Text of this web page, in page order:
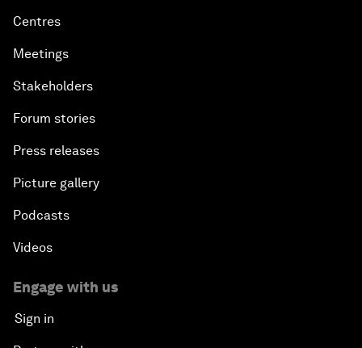
Centres
Meetings
Stakeholders
Forum stories
Press releases
Picture gallery
Podcasts
Videos
Engage with us
Sign in